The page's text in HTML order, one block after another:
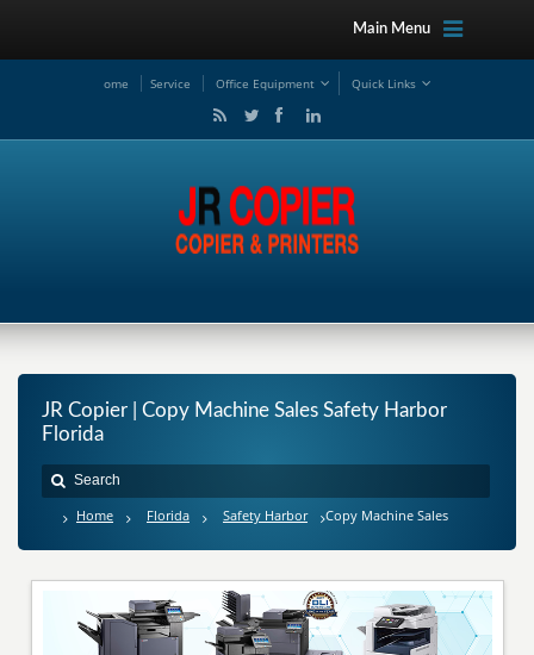
Main Menu
ome Service Office Equipment Quick Links
JR Copier | Copy Machine Sales Safety Harbor
Florida
Home Florida Safety Harbor Copy Machine Sales